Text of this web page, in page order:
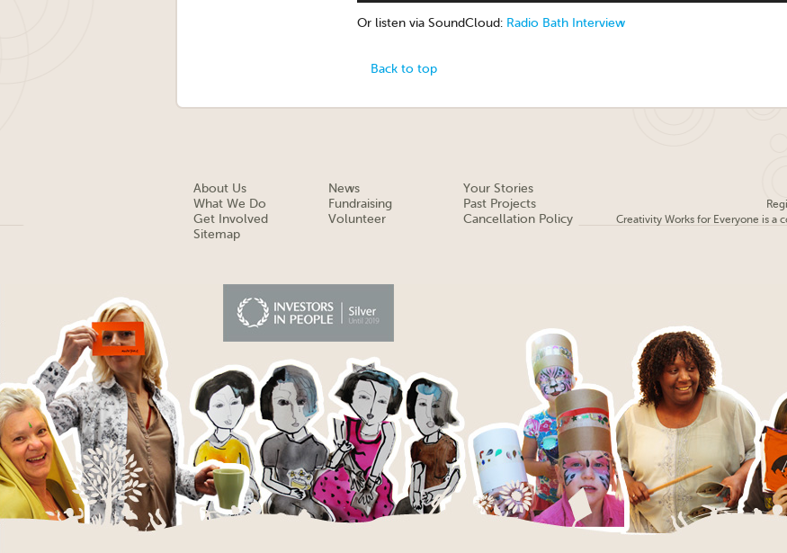
Arrow
Or listen via SoundCloud: Radio Bath Interview
Back to top
About Us
What We Do
Get Involved
Sitemap
News
Fundraising
Volunteer
Your Stories
Past Projects
Cancellation Policy
Creativity Works for Everyone is a